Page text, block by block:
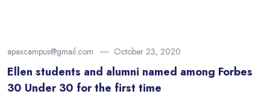
apaxcampus@gmail.com October 23, 2020
Ellen students and alumni named among Forbes
30 Under 30 for the first time